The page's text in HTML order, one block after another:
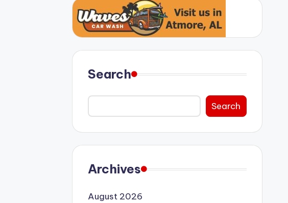
Search
Search
Archives
August 2026